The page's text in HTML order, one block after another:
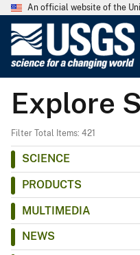
An official website of the
Explore
Filter Total Items: 421
SCIENCE
PRODUCTS
MULTIMEDIA
NEWS